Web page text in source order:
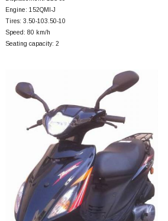
Engine: 152QMI-J
Tires: 3.50-103.50-10
Speed: 80 km/h
Seating capacity: 2